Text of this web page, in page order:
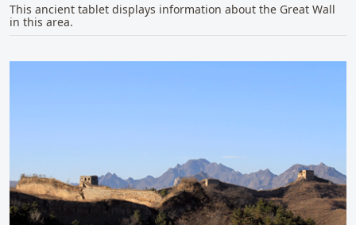
This ancient tablet displays information about the Great Wall
in this area.